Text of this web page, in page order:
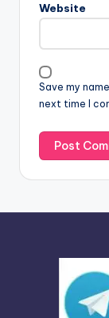
Website
Save my
next time I
a
i
v
e
: